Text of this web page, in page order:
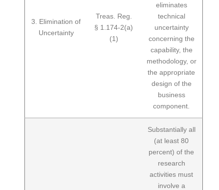
3. Elimination of
Uncertainty
Treas. Reg.
§ 1.174-2(a)
(1)
eliminates
technical
uncertainty
concerning the
capability, the
methodology, or
the appropriate
design of the
business
component.
Substantially all
(at least 80
percent) of the
research
activities must
involve a